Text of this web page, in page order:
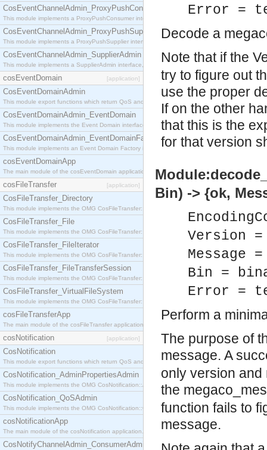
CosEventChannelAdmin_ProxyPushConsumer
This module implements a ProxyPushConsumer interface which acts as a middleman between
CosEventChannelAdmin_ProxyPushSupplier
This module implements a ProxyPushSupplier interface which acts as a middleman between
CosEventChannelAdmin_SupplierAdmin
This module implements a SupplierAdmin interface, which allows suppliers to be connected to
cosEventDomain [application]
CosEventDomainAdmin
This module export functions which return QoS and Admin Properties constants.
CosEventDomainAdmin_EventDomain
This module implements the Event Domain interface.
CosEventDomainAdmin_EventDomainFactory
This module implements an Event Domain Factory interface, which is used to create new Event
cosEventDomainApp
The main module of the cosEventDomain application.
cosFileTransfer [application]
CosFileTransfer_Directory
This module implements the OMG CosFileTransfer::Directory interface.
CosFileTransfer_File
This module implements the OMG CosFileTransfer::File interface.
CosFileTransfer_FileIterator
This module implements the OMG CosFileTransfer::FileIterator interface.
CosFileTransfer_FileTransferSession
This module implements the OMG CosFileTransfer::FileTransferSession interface.
CosFileTransfer_VirtualFileSystem
This module implements the OMG CosFileTransfer::VirtualFileSystem interface.
cosFileTransferApp
The main module of the cosFileTransfer application.
cosNotification [application]
CosNotification
This module export functions which return QoS and Admin Properties constants.
CosNotification_AdminPropertiesAdmin
This module implements the OMG CosNotification::AdminPropertiesAdmin interface.
CosNotification_QoSAdmin
This module implements the OMG CosNotification::QoSAdmin interface.
cosNotificationApp
The main module of the cosNotification application.
CosNotifyChannelAdmin_ConsumerAdmin
Error =
Decode a
Note that if the
try to figure out
use the proper
If on the other
that this is the
for that version
Bin) -> {ok,
Version
Message
Bin =
Error =
Perform a
The purpose of
message. A
only version and
the
function fails to
message.